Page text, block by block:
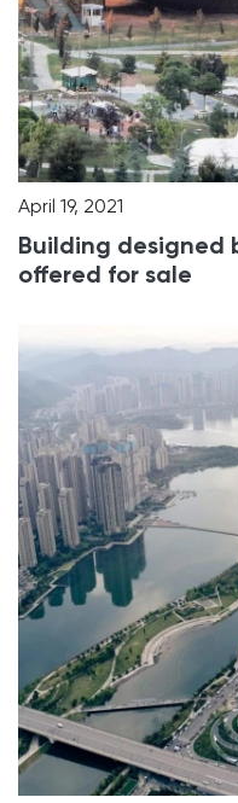
April 19, 2021
Building designed
offered for sale